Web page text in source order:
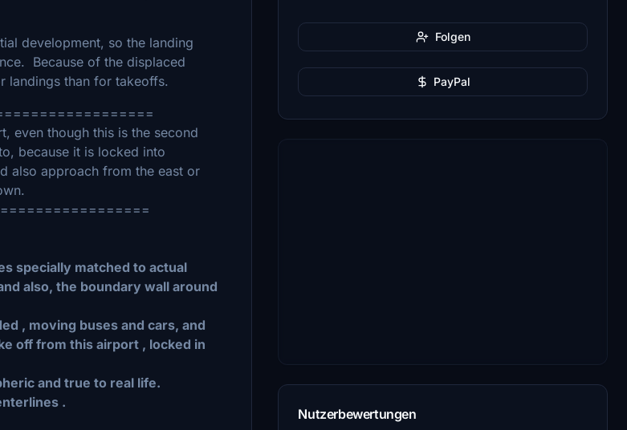
development, so the landing
Because of the displaced
landings than for takeoffs.
even though this is the second
because it is locked into
also approach from the east or
specially matched to actual
also, the boundary wall around
, moving buses and cars, and
off from this airport , locked in
and true to real life.
.
Folgen
PayPal
Nutzerbewertungen